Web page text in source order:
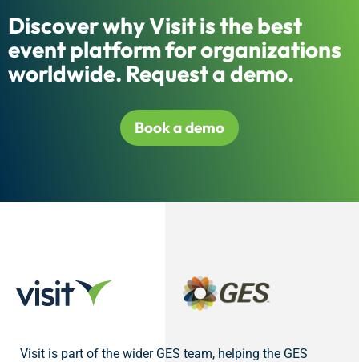
Discover why Visit is the best
event platform for organizations
worldwide. Request a demo.
Book a demo
Visit is part of the wider GES team, helping the GES